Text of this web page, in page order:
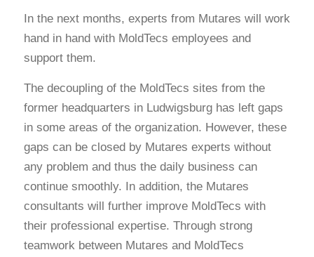
In the next months, experts from Mutares will work
hand in hand with MoldTecs employees and
support them.
The decoupling of the MoldTecs sites from the
former headquarters in Ludwigsburg has left gaps
in some areas of the organization. However, these
gaps can be closed by Mutares experts without
any problem and thus the daily business can
continue smoothly. In addition, the Mutares
consultants will further improve MoldTecs with
their professional expertise. Through strong
teamwork between Mutares and MoldTecs